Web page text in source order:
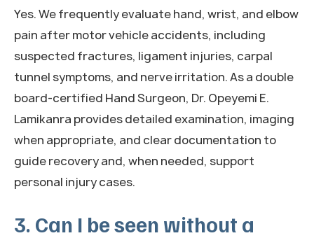
Yes. We frequently evaluate hand, wrist, and elbow
pain after motor vehicle accidents, including
suspected fractures, ligament injuries, carpal
tunnel symptoms, and nerve irritation. As a double
board-certified Hand Surgeon, Dr. Opeyemi E.
Lamikanra provides detailed examination, imaging
when appropriate, and clear documentation to
guide recovery and, when needed, support
personal injury cases.
3. Can I be seen without a